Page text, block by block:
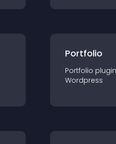
Portfolio
Portfolio plugin
Wordpress